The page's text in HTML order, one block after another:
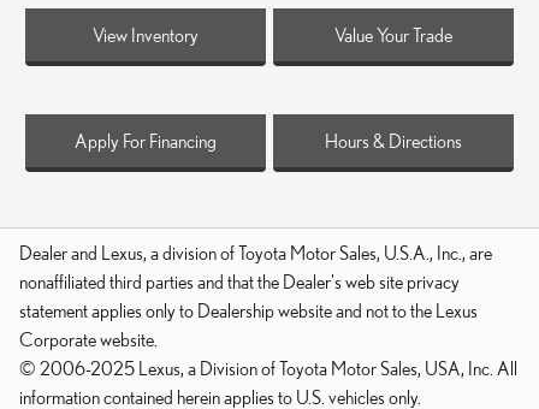
View Inventory Value Your Trade
Apply For Financing Hours & Directions
Dealer and Lexus, a division of Toyota Motor Sales, U.S.A., Inc., are
nonaffiliated third parties and that the Dealer's web site privacy
statement applies only to Dealership website and not to the Lexus
Corporate website.
© 2006-2025 Lexus, a Division of Toyota Motor Sales, USA, Inc. All
information contained herein applies to U.S. vehicles only.